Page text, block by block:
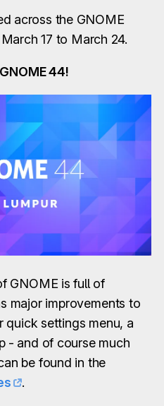
across the GNOME
17 to March 24.
44!
GNOME is full of
major improvements to
quick settings menu, a
- and of course much
be found in the
.